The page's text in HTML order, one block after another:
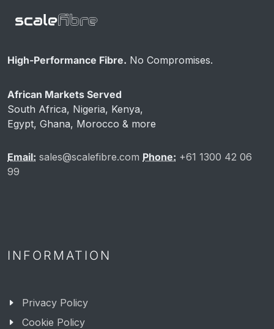
High-Performance Fibre. No Compromises.
African Markets Served
South Africa, Nigeria, Kenya,
Egypt, Ghana, Morocco & more
Email: sales@scalefibre.com Phone: +61 1300 42 06
99
INFORMATION
Privacy Policy
Cookie Policy